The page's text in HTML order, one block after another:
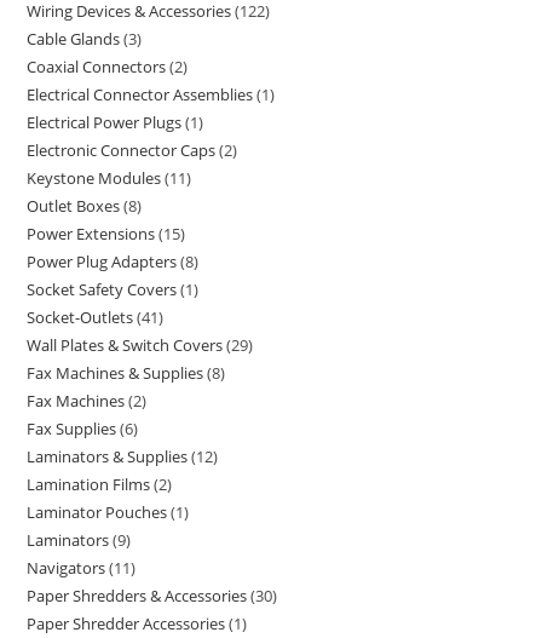
Wiring Devices & Accessories 122
Cable Glands 3
Coaxial Connectors 2
Electrical Connector Assemblies 1
Electrical Power Plugs 1
Electronic Connector Caps 2
Keystone Modules 11
Outlet Boxes 8
Power Extensions 15
Power Plug Adapters 8
Socket Safety Covers 1
Socket-Outlets 41
Wall Plates & Switch Covers 29
Fax Machines & Supplies 8
Fax Machines 2
Fax Supplies 6
Laminators & Supplies 12
Lamination Films 2
Laminator Pouches 1
Laminators 9
Navigators 11
Paper Shredders & Accessories 30
Paper Shredder Accessories 1